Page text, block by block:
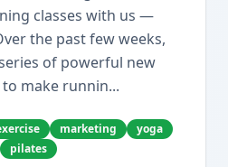
classes with us —
the past few weeks,
of powerful new
make runnin...
marketing
yoga
pilates